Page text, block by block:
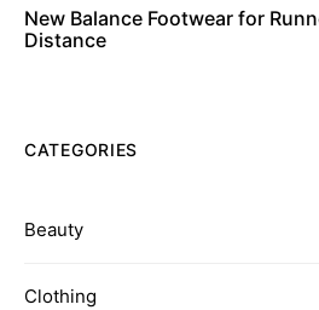
New Balance Footwear for
Distance
CATEGORIES
Beauty
Clothing